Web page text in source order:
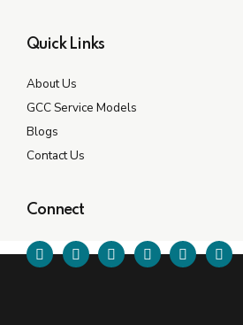
Quick Links
About Us
GCC Service Models
Blogs
Contact Us
Connect